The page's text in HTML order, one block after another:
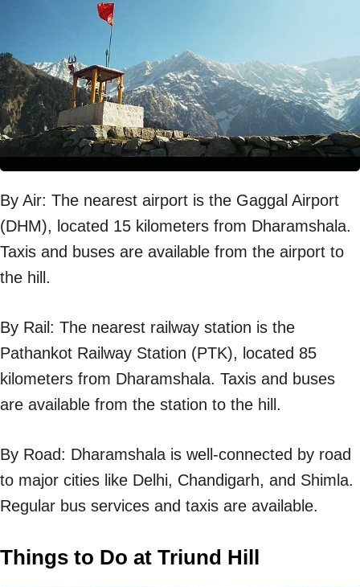
By Air: The nearest airport is the Gaggal Airport
(DHM), located 15 kilometers from Dharamshala.
Taxis and buses are available from the airport to
the hill.
By Rail: The nearest railway station is the
Pathankot Railway Station (PTK), located 85
kilometers from Dharamshala. Taxis and buses
are available from the station to the hill.
By Road: Dharamshala is well-connected by road
to major cities like Delhi, Chandigarh, and Shimla.
Regular bus services and taxis are available.
Things to Do at Triund Hill